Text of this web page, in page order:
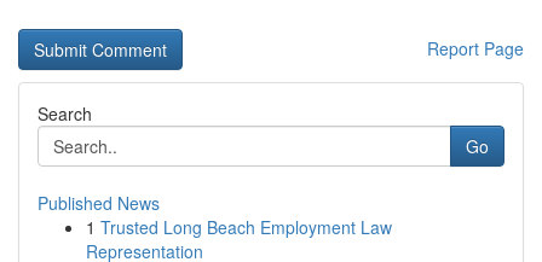
Report Page
Search
Go
Published News
1 Trusted Long Beach Employment Law
Representation